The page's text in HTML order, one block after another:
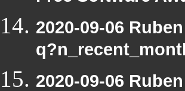
2020-09-06
2020-09-06